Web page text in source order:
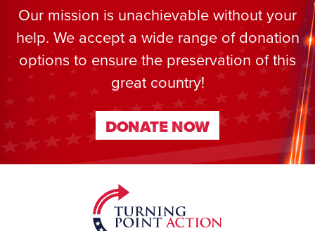
Our mission is unachievable without your
help. We accept a wide range of donation
options to ensure the preservation of this
great country!
DONATE NOW
DONATE NOW